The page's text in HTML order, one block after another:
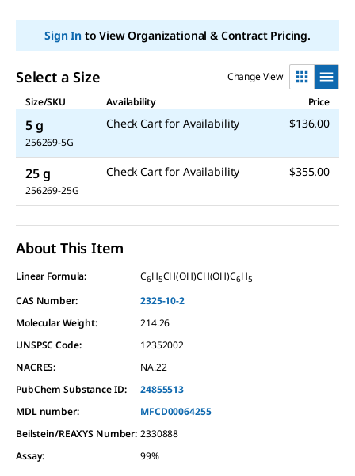
Sign Into View Organizational & Contract Pricing.
Select a Size
Change View
Size/SKU
Availability Price
5 g
256269-5G
Check Cart for Availability $136.00
25 g
256269-25G
Check Cart for Availability $355.00
About This Item
Linear Formula: C6H5CH(OH)CH(OH)C6H5
CAS Number:
2325-10-2
Molecular Weight:
214.26
UNSPSC Code:
12352002
NACRES:
NA.22
PubChem Substance ID:
24855513
MDL number:
MFCD00064255
Beilstein/REAXYS Number: 2330888
Assay: 99%